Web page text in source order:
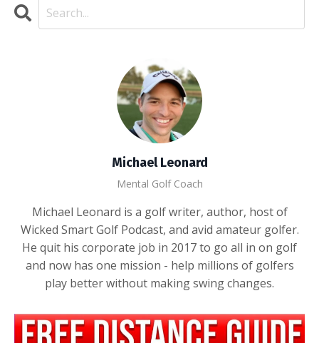
Michael Leonard
Mental Golf Coach
Michael Leonard is a golf writer, author, host of
Wicked Smart Golf Podcast, and avid amateur golfer.
He quit his corporate job in 2017 to go all in on golf
and now has one mission - help millions of golfers
play better without making swing changes.